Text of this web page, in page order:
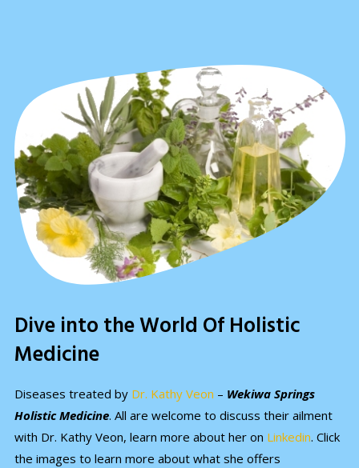
Dive into the World Of Holistic
Medicine
Diseases treated by Dr. Kathy Veon – Wekiwa Springs
Holistic Medicine. All are welcome to discuss their ailment
with Dr. Kathy Veon, learn more about her on Linkedin. Click
the images to learn more about what she offers